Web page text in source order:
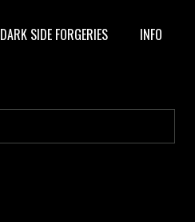
DARK SIDE FORGERIES INFO